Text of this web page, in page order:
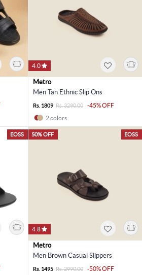
4.0
Metro
Men Tan Ethnic Slip Ons
Rs. 1809 Rs. 3290.00
-45% OFF
2 colors
EOSS EOSS
50% OFF
4.8
Metro
Men Brown Casual Slippers
Rs. 1495 Rs. 2990.00
-50% OFF